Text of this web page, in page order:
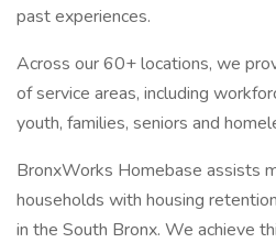
past experiences.
Across our 60+ locations, we
of service areas, including
youth, families, seniors and
BronxWorks Homebase assists
households with housing
in the South Bronx. We achieve